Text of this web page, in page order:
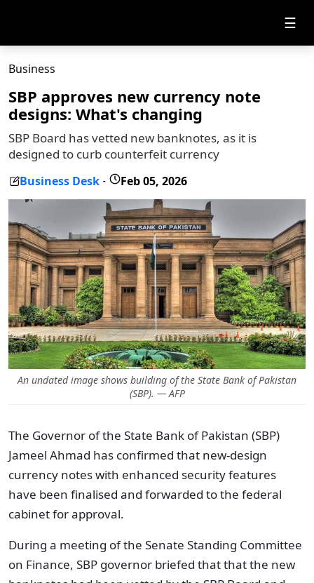
☰
Business
SBP approves new currency note
designs: What's changing
SBP Board has vetted new banknotes, as it is
designed to curb counterfeit currency
Business Desk - Feb 05, 2026
An undated image shows building of the State Bank of Pakistan
(SBP). — AFP
The Governor of the State Bank of Pakistan (SBP)
Jameel Ahmad has confirmed that new-design
currency notes with enhanced security features
have been finalised and forwarded to the federal
cabinet for approval.
During a meeting of the Senate Standing Committee
on Finance, SBP governor briefed that that the new